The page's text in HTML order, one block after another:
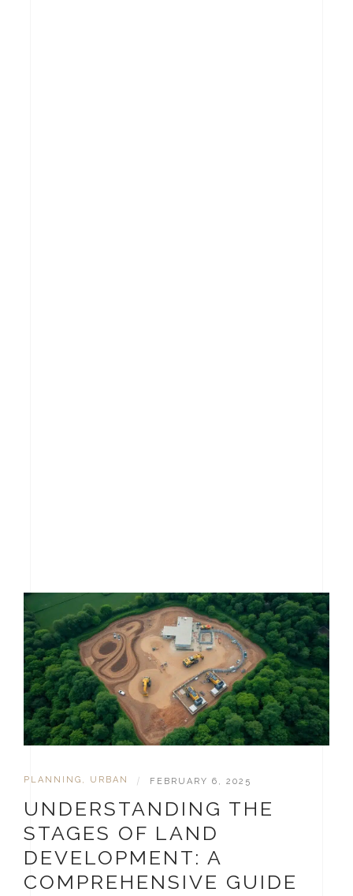
PLANNING URBAN | FEBRUARY 6, 2025
UNDERSTANDING THE
STAGES OF LAND
DEVELOPMENT: A
COMPREHENSIVE GUIDE